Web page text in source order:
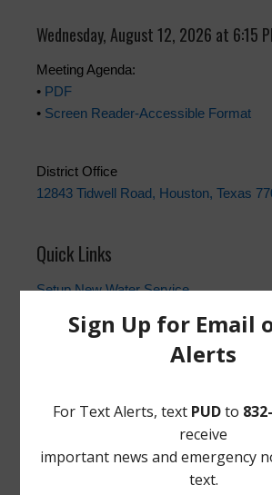
Wednesday, August 12, 2026 at 6:15
Meeting Agenda:
• PDF
• Screen Reader-Accessible Format
District Office
12843 Tidwell Road, Houston, Texas
Quick Links
Setup New Water Service
Pay Water Bill
Landowner's Bill of Rights
TCEQ
Useful Hurricane Harvey Recovery